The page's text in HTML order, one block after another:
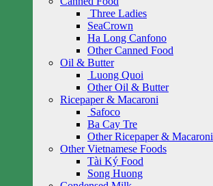
Three Ladies
SeaCrown
Ha Long Canfono
Other Canned Food
Oil & Butter
Luong Quoi
Other Oil & Butter
Ricepaper & Macaroni
Safoco
Ba Cay Tre
Other Ricepaper & Macaroni
Other Vietnamese Foods
Tài Ký Food
Song Huong